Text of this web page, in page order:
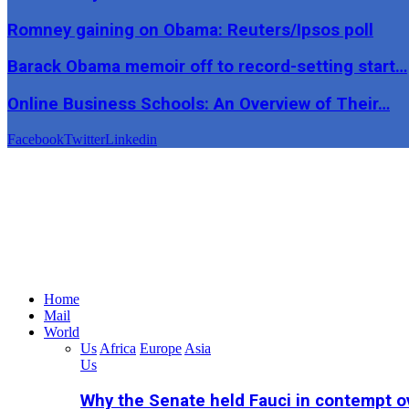
Romney gaining on Obama: Reuters/Ipsos poll
Barack Obama memoir off to record-setting start…
Online Business Schools: An Overview of Their…
FacebookTwitterLinkedin
Home
Mail
World
Us Africa Europe Asia
Us
Why the Senate held Fauci in contempt